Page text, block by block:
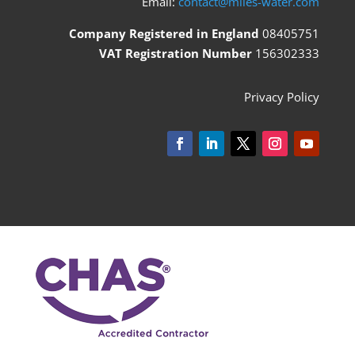
Company Registered in England 08405751
VAT Registration Number 156302333
Privacy Policy